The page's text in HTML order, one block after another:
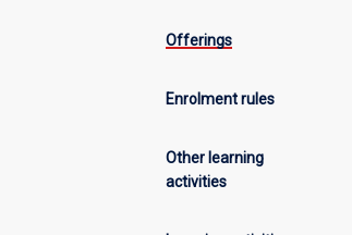
Offerings
Enrolment rules
Other learning
activities